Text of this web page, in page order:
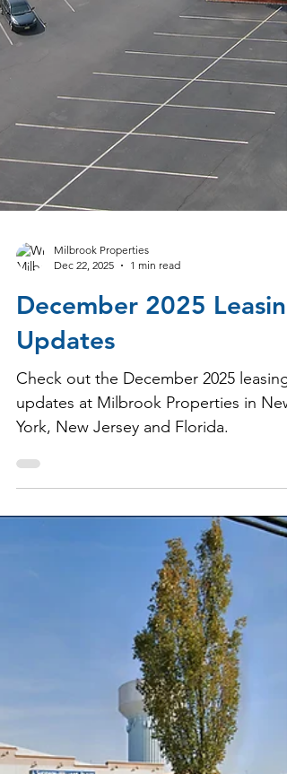
Milbrook Properties
Dec 22, 2025
1 min read
December 2025 Leasing
Updates
Check out the December 2025 leasing
updates at Milbrook Properties in New
York, New Jersey and Florida.